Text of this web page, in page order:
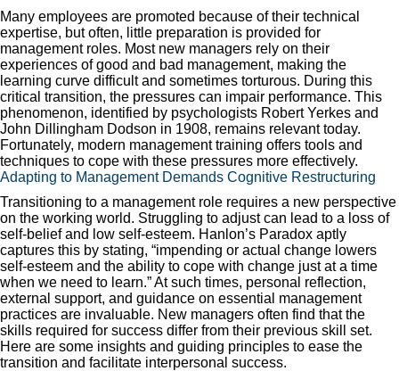
Many employees are promoted because of their technical
expertise, but often, little preparation is provided for
management roles. Most new managers rely on their
experiences of good and bad management, making the
learning curve difficult and sometimes torturous. During this
critical transition, the pressures can impair performance. This
phenomenon, identified by psychologists Robert Yerkes and
John Dillingham Dodson in 1908, remains relevant today.
Fortunately, modern management training offers tools and
techniques to cope with these pressures more effectively.
Adapting to Management Demands Cognitive Restructuring
Transitioning to a management role requires a new perspective
on the working world. Struggling to adjust can lead to a loss of
self-belief and low self-esteem. Hanlon’s Paradox aptly
captures this by stating, “impending or actual change lowers
self-esteem and the ability to cope with change just at a time
when we need to learn.” At such times, personal reflection,
external support, and guidance on essential management
practices are invaluable. New managers often find that the
skills required for success differ from their previous skill set.
Here are some insights and guiding principles to ease the
transition and facilitate interpersonal success.